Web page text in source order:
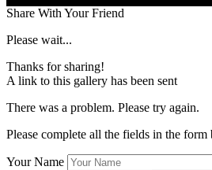
Share With Your Friend
Please wait...
Thanks for sharing!
A link to this gallery has been sent
There was a problem. Please try again.
Please complete all the fields in the form
Your Name